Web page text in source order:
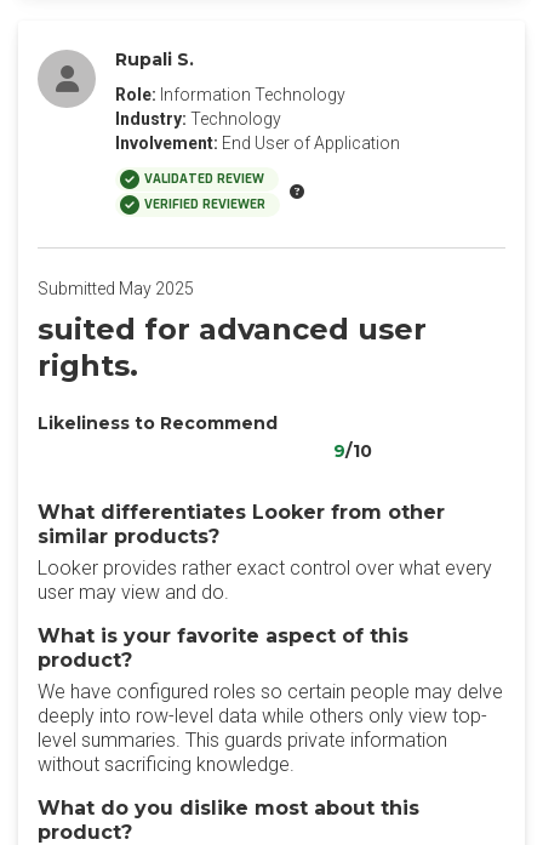
Rupali S.
Role: Information Technology
Industry: Technology
Involvement: End User of Application
VALIDATED REVIEW
VERIFIED REVIEWER
Submitted May 2025
suited for advanced user
rights.
Likeliness to Recommend
9/10
What differentiates Looker from other
similar products?
Looker provides rather exact control over what every
user may view and do.
What is your favorite aspect of this
product?
We have configured roles so certain people may delve
deeply into row-level data while others only view top-
level summaries. This guards private information
without sacrificing knowledge.
What do you dislike most about this
product?